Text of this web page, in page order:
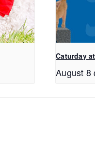
Caturday
August 8